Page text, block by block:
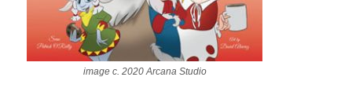
image c. 2020 Arcana Studio